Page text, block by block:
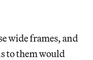
wide frames, and
to them would